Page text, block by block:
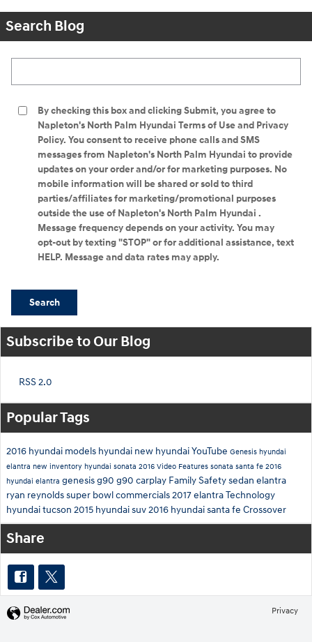
Search Blog
By checking this box and clicking Submit, you agree to
Napleton's North Palm Hyundai Terms of Use and Privacy
Policy. You consent to receive phone calls and SMS
messages from Napleton's North Palm Hyundai to provide
updates on your order and/or for marketing purposes. No
mobile information will be shared or sold to third
parties/affiliates for marketing/promotional purposes
outside the use of Napleton's North Palm Hyundai .
Message frequency depends on your activity. You may
opt-out by texting "STOP" or for additional assistance, text
HELP. Message and data rates may apply.
Search
Subscribe to Our Blog
RSS 2.0
Popular Tags
2016 hyundai models hyundai new hyundaiYouTube Genesis hyundai
elantra new inventory hyundai sonata 2016 Video Features sonata santa fe 2016
hyundai elantra genesis g90 g90 carplay FamilySafetysedan elantra
ryan reynoldssuper bowl commercials2017 elantraTechnology
hyundai tucson 2015 hyundai suv2016 hyundai santa fe Crossover
Share
Privacy